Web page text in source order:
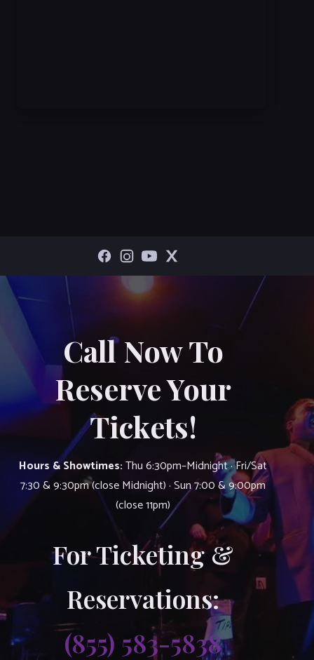
Call Now To
Reserve Your
Tickets!
Hours & Showtimes:Thu 6:30pm–Midnight · Fri/Sat
7:30 & 9:30pm (close Midnight) · Sun 7:00 & 9:00pm
(close 11pm)
For Ticketing &
Reservations:
(855) 583-5838